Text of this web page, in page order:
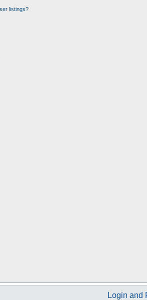
listings?
Login and